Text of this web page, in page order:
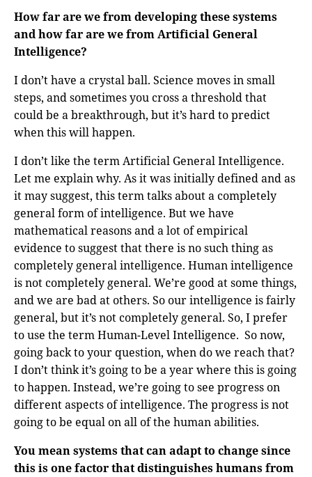
How far are we from developing these systems
and how far are we from Artificial General
Intelligence?
I don’t have a crystal ball. Science moves in small
steps, and sometimes you cross a threshold that
could be a breakthrough, but it’s hard to predict
when this will happen.
I don’t like the term Artificial General Intelligence.
Let me explain why. As it was initially defined and as
it may suggest, this term talks about a completely
general form of intelligence. But we have
mathematical reasons and a lot of empirical
evidence to suggest that there is no such thing as
completely general intelligence. Human intelligence
is not completely general. We’re good at some things,
and we are bad at others. So our intelligence is fairly
general, but it’s not completely general. So, I prefer
to use the term Human-Level Intelligence. So now,
going back to your question, when do we reach that?
I don’t think it’s going to be a year where this is going
to happen. Instead, we’re going to see progress on
different aspects of intelligence. The progress is not
going to be equal on all of the human abilities.
You mean systems that can adapt to change since
this is one factor that distinguishes humans from